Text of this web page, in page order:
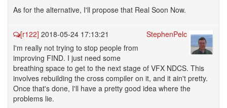
As for the alternative, I'll propose that Real Soon Now.
StephenPelc
[r122] 2018-05-24 17:13:21
I'm really not trying to stop people from
improving FIND. I just need some
breathing space to get to the next stage of VFX NDCS. This
involves rebuilding the cross compiler on it, and it ain't pretty.
Once that's done, I'll have a pretty good idea where the
problems lie.